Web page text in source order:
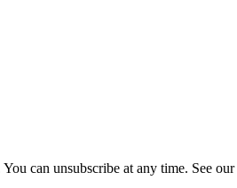
can unsubscribe at any time. See our